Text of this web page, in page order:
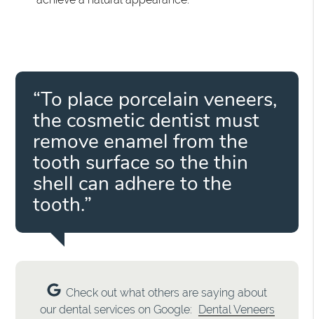
“To place porcelain veneers,
the cosmetic dentist must
remove enamel from the
tooth surface so the thin
shell can adhere to the
tooth.”
Check out what others are saying about
our dental services on Google: Dental Veneers